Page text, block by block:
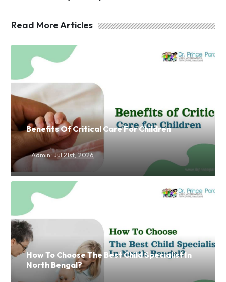
Read More Articles
Benefits Of Critical Care For Children
Admin·Jul 21st, 2026
How To Choose The Best Child Specialist In
North Bengal?